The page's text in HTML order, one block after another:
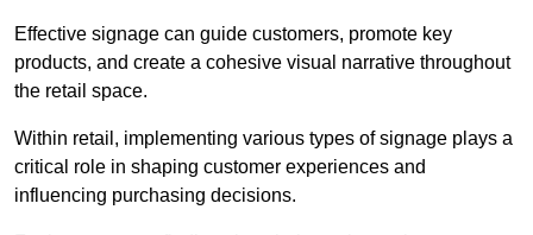
Effective signage can guide customers, promote key
products, and create a cohesive visual narrative throughout
the retail space.
Within retail, implementing various types of signage plays a
critical role in shaping customer experiences and
influencing purchasing decisions.